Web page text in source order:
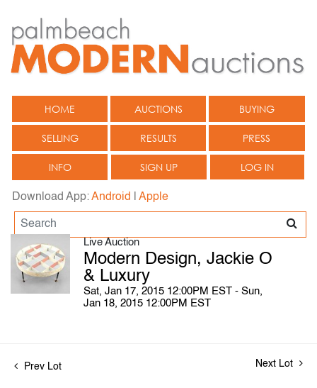
HOME AUCTIONS BUYING
SELLING RESULTS PRESS
INFO SIGN UP LOG IN
Download App:Android Apple
Live Auction
Modern Design, Jackie O
& Luxury
Sat, Jan 17, 2015 12:00PM EST - Sun,
Jan 18, 2015 12:00PM EST
Prev Lot Next Lot